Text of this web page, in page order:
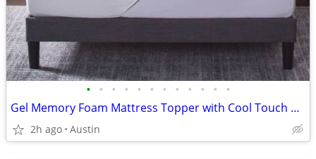
• • • • • • • • • • • •
Gel Memory Foam Mattress Topper with Cool Touch Cover, Queen size, Novaform Comf
2h ago Austin